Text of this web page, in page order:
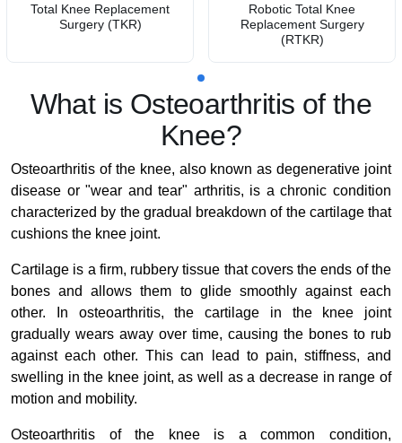
Total Knee Replacement
Surgery (TKR)
Robotic Total Knee
Replacement Surgery
(RTKR)
What is Osteoarthritis of the
Knee?
Osteoarthritis of the knee, also known as degenerative joint
disease or "wear and tear" arthritis, is a chronic condition
characterized by the gradual breakdown of the cartilage that
cushions the knee joint.
Cartilage is a firm, rubbery tissue that covers the ends of the
bones and allows them to glide smoothly against each
other. In osteoarthritis, the cartilage in the knee joint
gradually wears away over time, causing the bones to rub
against each other. This can lead to pain, stiffness, and
swelling in the knee joint, as well as a decrease in range of
motion and mobility.
Osteoarthritis of the knee is a common condition,